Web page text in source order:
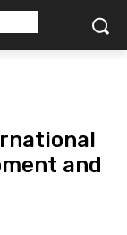
and